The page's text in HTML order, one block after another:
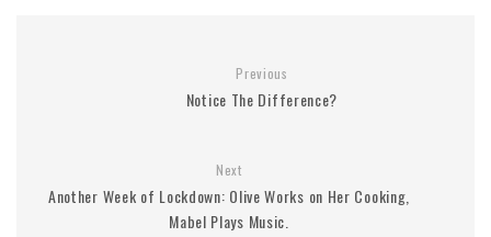
Previous
Notice The Difference?
Next
Another Week of Lockdown: Olive Works on Her Cooking,
Mabel Plays Music.